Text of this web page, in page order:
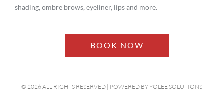
shading, ombre brows, eyeliner, lips and more.
BOOK NOW
© 2026 ALL RIGHTS RESERVED​ | POWERED BYYOLEE SOLUTIONS